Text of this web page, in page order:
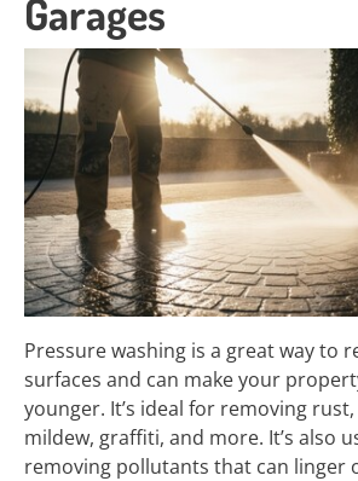
Garages
Pressure washing is a great way to
surfaces and can make your
younger. It’s ideal for removing
mildew, graffiti, and more. It’s also
removing pollutants that can linger